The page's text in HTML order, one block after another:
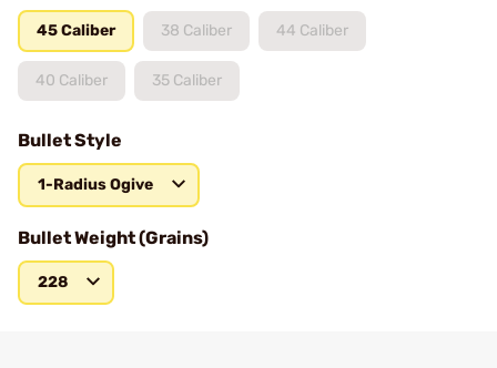
45 Caliber 38 Caliber 44 Caliber
40 Caliber 35 Caliber
Bullet Style
1-Radius Ogive
Bullet Weight (Grains)
228